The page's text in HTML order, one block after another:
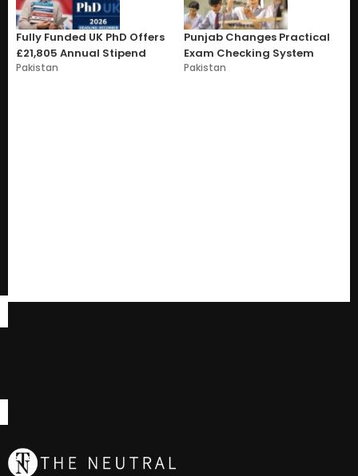
Fully Funded UK PhD Offers
£21,805 Annual Stipend
Pakistan
Punjab Changes Practical
Exam Checking System
Pakistan